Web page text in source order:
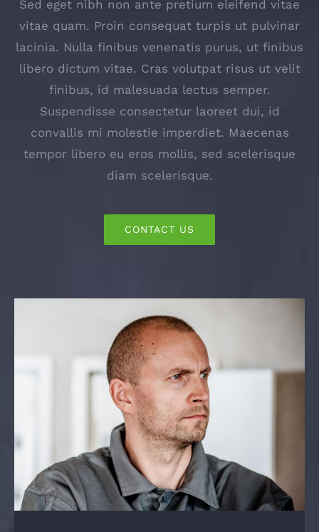
Sed eget nibh non ante pretium eleifend vitae
vitae quam. Proin consequat turpis ut pulvinar
lacinia. Nulla finibus venenatis purus, ut finibus
libero dictum vitae. Cras volutpat risus ut velit
finibus, id malesuada lectus semper.
Suspendisse consectetur laoreet dui, id
convallis mi molestie imperdiet. Maecenas
tempor libero eu eros mollis, sed scelerisque
diam scelerisque.
CONTACT US